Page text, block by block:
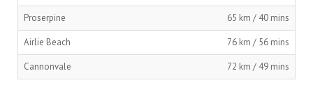
Proserpine 65 km / 40 mins
Airlie Beach 76 km / 56 mins
Cannonvale 72 km / 49 mins